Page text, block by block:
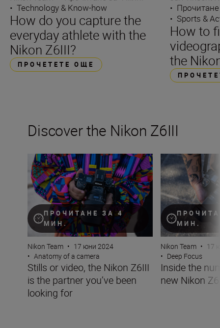
• Technology & Know-how
How do you capture the
everyday athlete with the
Nikon Z6III?
ПРОЧЕТЕТЕ ОЩЕ
•
• Sports &
How to
the
Discover the Nikon Z6III
ПРОЧИТАНЕ ЗА 4
МИН.
Stills or video, the Nikon Z6III is the partner you’ve
Nikon Team • 17 юни 2024
• Anatomy of a camera
Stills or video, the Nikon Z6III
is the partner you’ve been
looking for
МИН.
Inside the
Nikon Team • 17
• Deep Focus
Inside the
new Nikon